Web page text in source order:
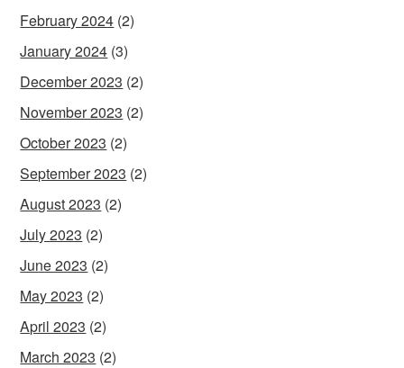
February 2024 (2)
January 2024 (3)
December 2023 (2)
November 2023 (2)
October 2023 (2)
September 2023 (2)
August 2023 (2)
July 2023 (2)
June 2023 (2)
May 2023 (2)
April 2023 (2)
March 2023 (2)